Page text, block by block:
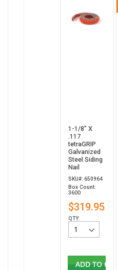
1-1/8” X
.117
tetraGRIP
Galvanized
Steel Siding
Nail
SKU#: 650964
Box Count:
3600
$319.95
QTY:
ADD TO CART